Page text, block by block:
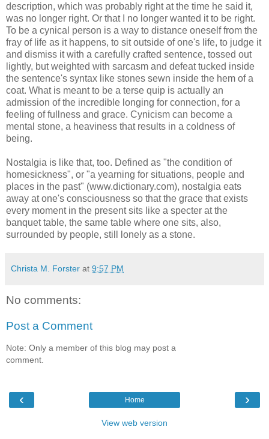
description, which was probably right at the time he said it,
was no longer right. Or that I no longer wanted it to be right.
To be a cynical person is a way to distance oneself from the
fray of life as it happens, to sit outside of one's life, to judge it
and dismiss it with a carefully crafted sentence, tossed out
lightly, but weighted with sarcasm and defeat tucked inside
the sentence's syntax like stones sewn inside the hem of a
coat. What is meant to be a terse quip is actually an
admission of the incredible longing for connection, for a
feeling of fullness and grace. Cynicism can become a
mental stone, a heaviness that results in a coldness of
being.
Nostalgia is like that, too. Defined as "the condition of
homesickness", or "a yearning for situations, people and
places in the past" (www.dictionary.com), nostalgia eats
away at one's consciousness so that the grace that exists
every moment in the present sits like a specter at the
banquet table, the same table where one sits, also,
surrounded by people, still lonely as a stone.
Christa M. Forster at 9:57 PM
No comments:
Post a Comment
Note: Only a member of this blog may post a
comment.
‹ ›
Home
View web version